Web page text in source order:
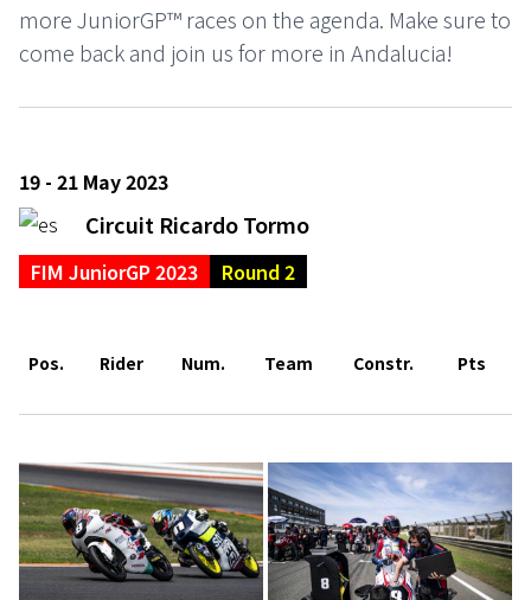
more JuniorGP™ races on the agenda. Make sure to
come back and join us for more in Andalucia!
19 - 21 May 2023
Circuit Ricardo Tormo
FIM JuniorGP 2023 Round 2
Pos. Rider Num. Team Constr. Pts